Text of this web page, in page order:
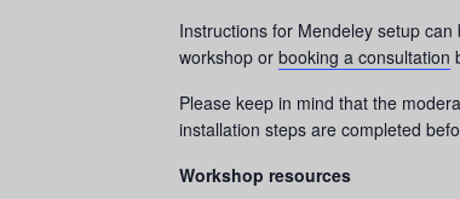
Instructions for Mendeley setup
workshop or booking a consultation
Please keep in mind that the
installation steps are completed
Workshop resources